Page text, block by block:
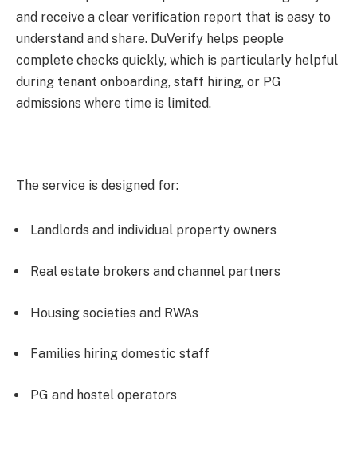
and receive a clear verification report that is easy to
understand and share. DuVerify helps people
complete checks quickly, which is particularly helpful
during tenant onboarding, staff hiring, or PG
admissions where time is limited.
The service is designed for:
Landlords and individual property owners
Real estate brokers and channel partners
Housing societies and RWAs
Families hiring domestic staff
PG and hostel operators